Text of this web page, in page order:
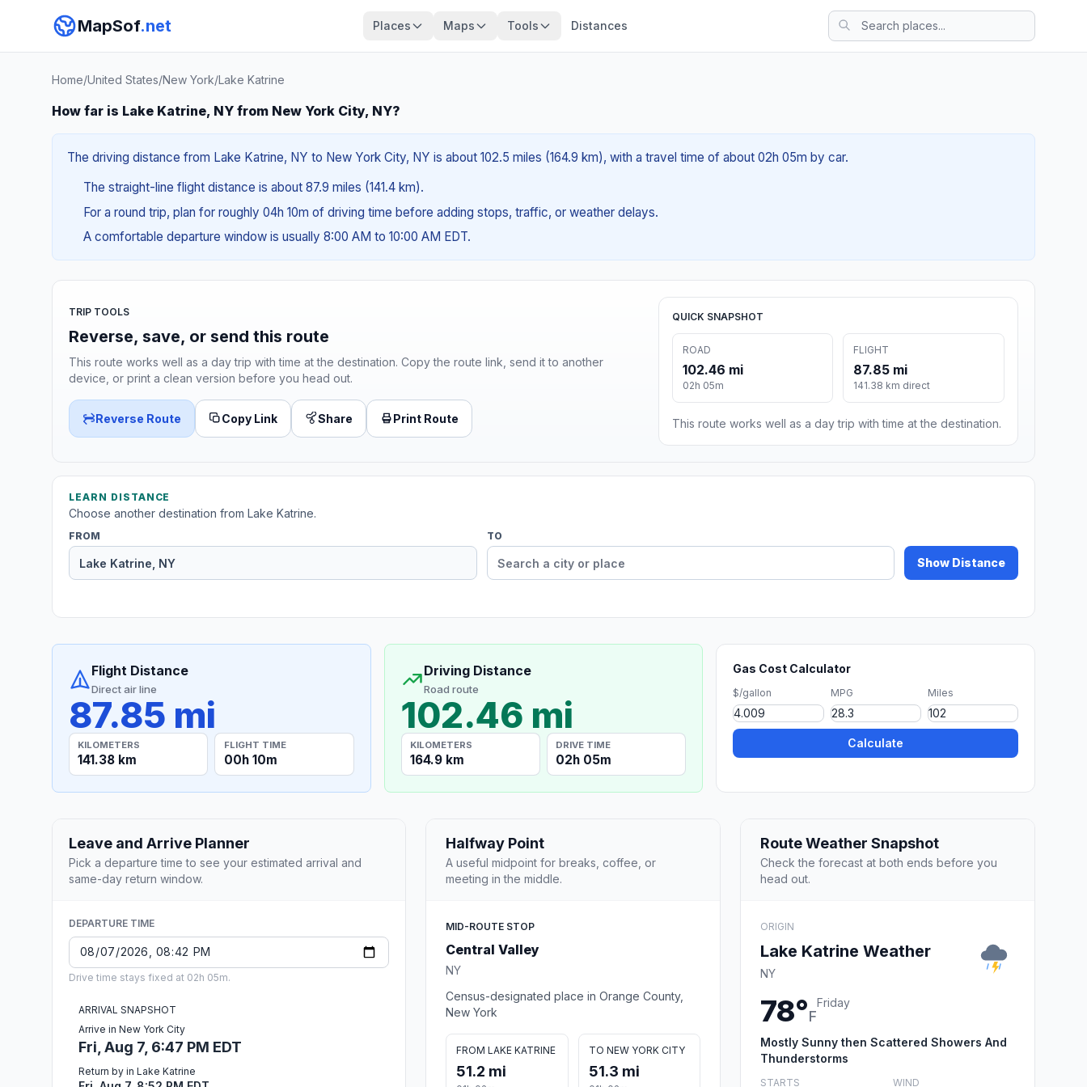
MapSof.net Places Maps Tools Distances
Home/United States/New York/Lake Katrine
How far is Lake Katrine, NY from New York City, NY?
The driving distance from Lake Katrine, NY to New York City, NY is about 102.5 miles (164.9 km), with a travel time of about 02h 05m by car.
The straight-line flight distance is about 87.9 miles (141.4 km).
For a round trip, plan for roughly 04h 10m of driving time before adding stops, traffic, or weather delays.
A comfortable departure window is usually 8:00 AM to 10:00 AM EDT.
TRIP TOOLS
Reverse, save, or send this route
This route works well as a day trip with time at the destination. Copy the route link, send it to another
device, or print a clean version before you head out.
Reverse Route Copy Link Share Print Route
QUICK SNAPSHOT
ROAD
102.46 mi
02h 05m
FLIGHT
87.85 mi
141.38 km direct
This route works well as a day trip with time at the destination.
LEARN DISTANCE
Choose another destination from Lake Katrine.
FROM TO
Show Distance
Flight Distance
Direct air line
87.85 mi
KILOMETERS
141.38 km
FLIGHT TIME
00h 10m
Driving Distance
Road route
102.46 mi
KILOMETERS
164.9 km
DRIVE TIME
02h 05m
Gas Cost Calculator
$/gallon MPG Miles
Calculate
Leave and Arrive Planner
Pick a departure time to see your estimated arrival and
same-day return window.
DEPARTURE TIME
Drive time stays fixed at 02h 05m.
ARRIVAL SNAPSHOT
Arrive in New York City
Fri, Aug 7, 6:47 PM EDT
Return by in Lake Katrine
Halfway Point
A useful midpoint for breaks, coffee, or
meeting in the middle.
MID-ROUTE STOP
Central Valley
NY
Census-designated place in Orange County,
New York
FROM LAKE KATRINE
51.2 mi
TO NEW YORK CITY
51.3 mi
Route Weather Snapshot
Check the forecast at both ends before you
head out.
ORIGIN
Lake Katrine Weather
NY
78°F
Friday
Mostly Sunny then Scattered Showers And
Thunderstorms
STARTS WIND